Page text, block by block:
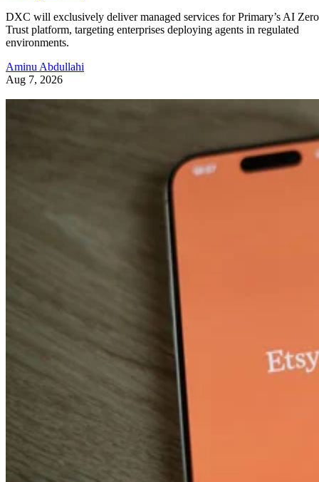
DXC will exclusively deliver managed services for Primary’s AI Zero
Trust platform, targeting enterprises deploying agents in regulated
environments.
Aminu Abdullahi
Aug 7, 2026